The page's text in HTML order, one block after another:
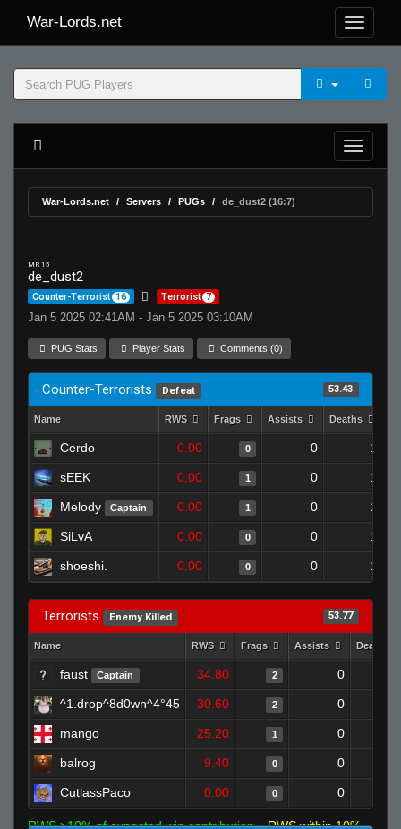
War-Lords.net
War-Lords.net Servers PUGs de_dust2 (16:7)
MR 15
de_dust2
Counter-Terrorist 16 Terrorist 7
Jan 5 2025 02:41AM - Jan 5 2025 03:10AM
PUG Stats Player Stats Comments (0)
Counter-Terrorists Defeat 53.43
Name RWS Frags Assists Deaths
Cerdo 0.00 0 0 1
sEEK 0.00 1 0 1
Melody Captain 0.00 1 0 1
SiLvA 0.00 0 0 1
shoeshi. 0.00 0 0 1
Terrorists Enemy Killed 53.77
Name RWS Frags Assists Deaths
faust Captain 34.80 2 0
^1.drop^8d0wn^4°45 30.60 2 0
mango 25.20 1 0
balrog 9.40 0 0
CutlassPaco 0.00 0 0
RWS >10% of expected win contribution
RWS within 10%